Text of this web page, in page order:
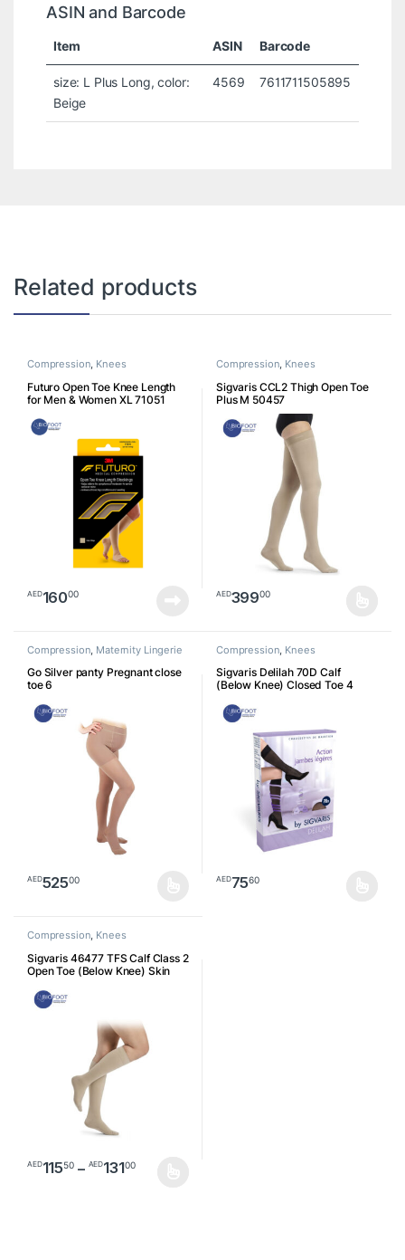
ASIN and Barcode
Item ASIN Barcode
size: L Plus Long, color:
Beige
4569 7611711505895
Related products
Compression, Knees
Futuro Open Toe Knee Length
for Men & Women XL 71051
AED16000
Compression, Knees
Sigvaris CCL2 Thigh Open Toe
Plus M 50457
AED39900
Compression Maternity Lingerie
Go Silver panty Pregnant close
toe 6
AED52500
Compression Knees
Sigvaris Delilah 70D Calf
(Below Knee) Closed Toe 4
AED7560
Compression, Knees
Sigvaris 46477 TFS Calf Class 2
Open Toe (Below Knee) Skin
AED11550 – AED13100Price range: AED11550 through